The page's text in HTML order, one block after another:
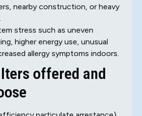
nearby construction, or heavy
stress such as uneven
higher energy use, unusual
allergy symptoms indoors.
offered and